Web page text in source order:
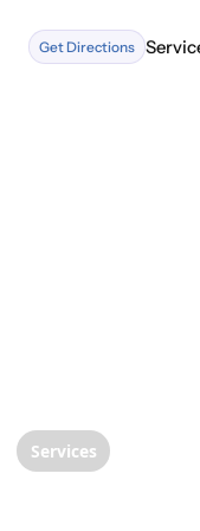
Get Directions
Services